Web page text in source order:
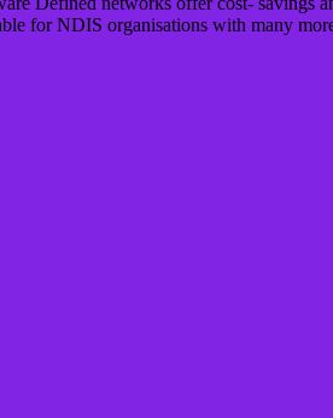
for NDIS organisations with many